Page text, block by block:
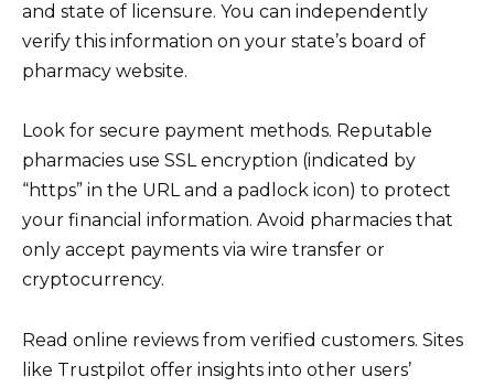
and state of licensure. You can independently
verify this information on your state’s board of
pharmacy website.
Look for secure payment methods. Reputable
pharmacies use SSL encryption (indicated by
“https” in the URL and a padlock icon) to protect
your financial information. Avoid pharmacies that
only accept payments via wire transfer or
cryptocurrency.
Read online reviews from verified customers. Sites
like Trustpilot offer insights into other users’